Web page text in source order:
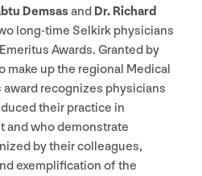
Demsasand Dr. Richard
long-time Selkirk physicians
Awards. Granted by
make up the regional Medical
recognizes physicians
their practice in
and who demonstrate
by their colleagues,
exemplification of the